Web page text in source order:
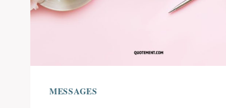
MESSAGES